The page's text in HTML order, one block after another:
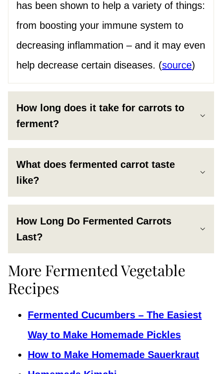
has been shown to help a variety of things:
from boosting your immune system to
decreasing inflammation – and it may even
help decrease certain diseases. (source)
How long does it take for carrots to
ferment?
What does fermented carrot taste
like?
How Long Do Fermented Carrots
Last?
More Fermented Vegetable
Recipes
Fermented Cucumbers – The Easiest
Way to Make Homemade Pickles
How to Make Homemade Sauerkraut